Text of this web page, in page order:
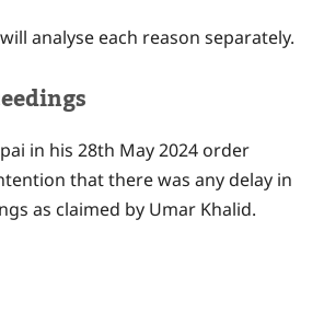
analyse each reason separately.
in his 28th May 2024 order
that there was any delay in
as claimed by Umar Khalid.